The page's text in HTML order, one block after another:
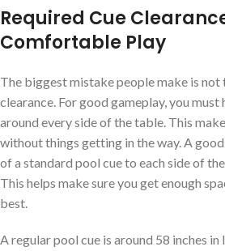
Required Cue
Comfortable Play
The biggest mistake people make is
clearance. For good gameplay, you must
around every side of the table. This
without things getting in the way. A
of a standard pool cue to each side of
This helps make sure you get enough
best.
A regular pool cue is around 58 inches